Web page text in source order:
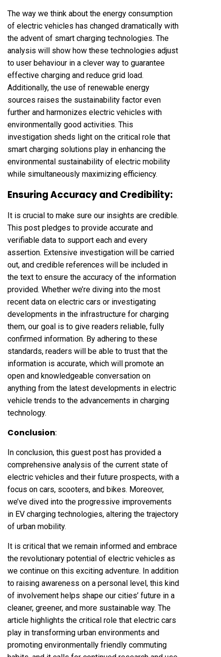
The way we think about the energy consumption
of electric vehicles has changed dramatically with
the advent of smart charging technologies. The
analysis will show how these technologies adjust
to user behaviour in a clever way to guarantee
effective charging and reduce grid load.
Additionally, the use of renewable energy
sources raises the sustainability factor even
further and harmonizes electric vehicles with
environmentally good activities. This
investigation sheds light on the critical role that
smart charging solutions play in enhancing the
environmental sustainability of electric mobility
while simultaneously maximizing efficiency.
Ensuring Accuracy and Credibility:
It is crucial to make sure our insights are credible.
This post pledges to provide accurate and
verifiable data to support each and every
assertion. Extensive investigation will be carried
out, and credible references will be included in
the text to ensure the accuracy of the information
provided. Whether we’re diving into the most
recent data on electric cars or investigating
developments in the infrastructure for charging
them, our goal is to give readers reliable, fully
confirmed information. By adhering to these
standards, readers will be able to trust that the
information is accurate, which will promote an
open and knowledgeable conversation on
anything from the latest developments in electric
vehicle trends to the advancements in charging
technology.
Conclusion:
In conclusion, this guest post has provided a
comprehensive analysis of the current state of
electric vehicles and their future prospects, with a
focus on cars, scooters, and bikes. Moreover,
we’ve dived into the progressive improvements
in EV charging technologies, altering the trajectory
of urban mobility.
It is critical that we remain informed and embrace
the revolutionary potential of electric vehicles as
we continue on this exciting adventure. In addition
to raising awareness on a personal level, this kind
of involvement helps shape our cities’ future in a
cleaner, greener, and more sustainable way. The
article highlights the critical role that electric cars
play in transforming urban environments and
promoting environmentally friendly commuting